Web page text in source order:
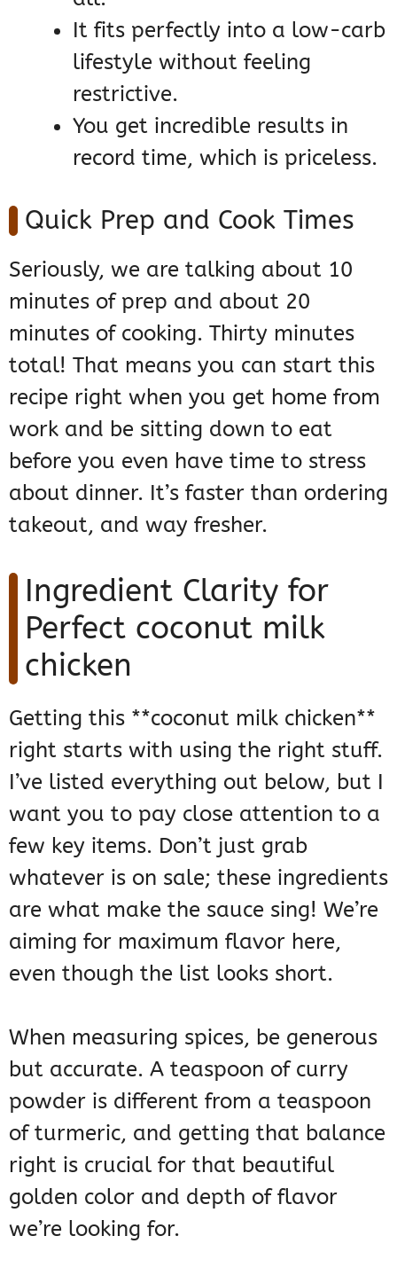
It fits perfectly into a low-carb
lifestyle without feeling
restrictive.
You get incredible results in
record time, which is priceless.
Quick Prep and Cook Times
Seriously, we are talking about 10
minutes of prep and about 20
minutes of cooking. Thirty minutes
total! That means you can start this
recipe right when you get home from
work and be sitting down to eat
before you even have time to stress
about dinner. It’s faster than ordering
takeout, and way fresher.
Ingredient Clarity for
Perfect coconut milk
chicken
Getting this **coconut milk chicken**
right starts with using the right stuff.
I’ve listed everything out below, but I
want you to pay close attention to a
few key items. Don’t just grab
whatever is on sale; these ingredients
are what make the sauce sing! We’re
aiming for maximum flavor here,
even though the list looks short.
When measuring spices, be generous
but accurate. A teaspoon of curry
powder is different from a teaspoon
of turmeric, and getting that balance
right is crucial for that beautiful
golden color and depth of flavor
we’re looking for.